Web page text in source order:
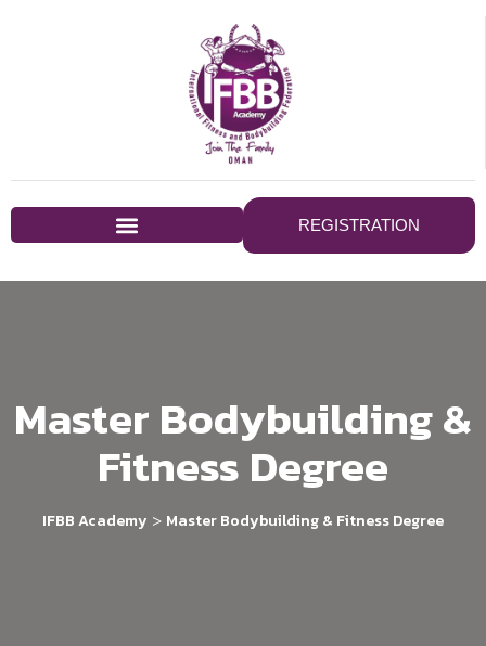
REGISTRATION
Master Bodybuilding &
Fitness Degree
IFBB Academy > Master Bodybuilding & Fitness Degree